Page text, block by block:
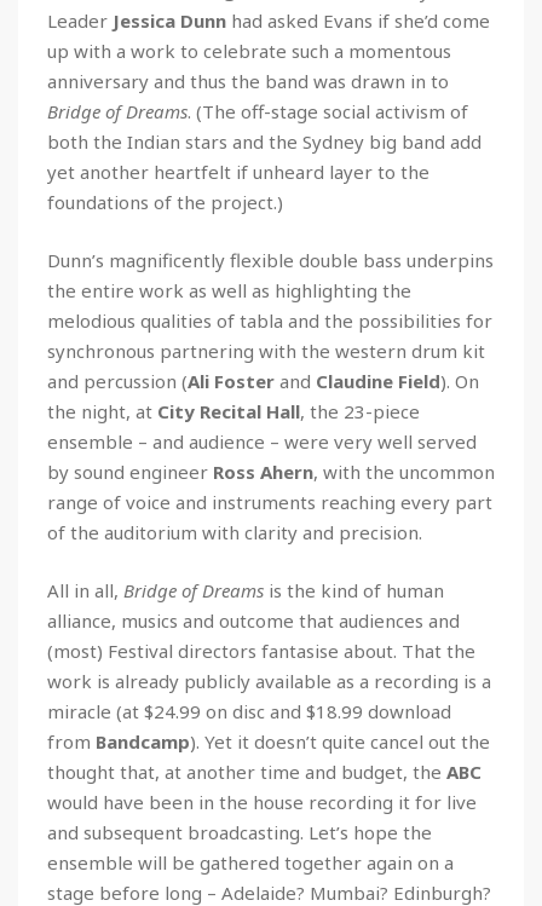
Leader Jessica Dunn had asked Evans if she’d come
up with a work to celebrate such a momentous
anniversary and thus the band was drawn in to
Bridge of Dreams. (The off-stage social activism of
both the Indian stars and the Sydney big band add
yet another heartfelt if unheard layer to the
foundations of the project.)
Dunn’s magnificently flexible double bass underpins
the entire work as well as highlighting the
melodious qualities of tabla and the possibilities for
synchronous partnering with the western drum kit
and percussion (Ali Foster and Claudine Field). On
the night, at City Recital Hall, the 23-piece
ensemble – and audience – were very well served
by sound engineer Ross Ahern, with the uncommon
range of voice and instruments reaching every part
of the auditorium with clarity and precision.
All in all, Bridge of Dreams is the kind of human
alliance, musics and outcome that audiences and
(most) Festival directors fantasise about. That the
work is already publicly available as a recording is a
miracle (at $24.99 on disc and $18.99 download
from Bandcamp). Yet it doesn’t quite cancel out the
thought that, at another time and budget, the ABC
would have been in the house recording it for live
and subsequent broadcasting. Let’s hope the
ensemble will be gathered together again on a
stage before long – Adelaide? Mumbai? Edinburgh?